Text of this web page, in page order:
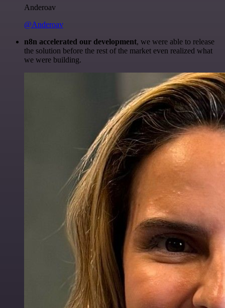
Anderoav
@Anderoav
n8n accelerated our development, we were able to release
the solution before the rest of the market even realized what
we were building.